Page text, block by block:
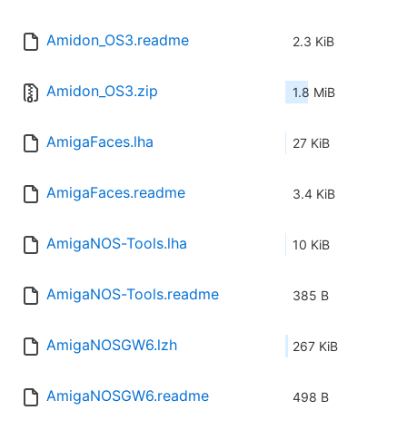
Amidon_OS3.readme 2.3 KiB
Amidon_OS3.zip 1.8 MiB
AmigaFaces.lha 27 KiB
AmigaFaces.readme 3.4 KiB
AmigaNOS-Tools.lha 10 KiB
AmigaNOS-Tools.readme 385 B
AmigaNOSGW6.lzh 267 KiB
AmigaNOSGW6.readme 498 B